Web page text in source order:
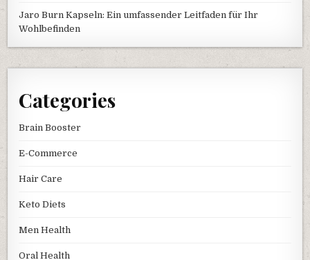
Jaro Burn Kapseln: Ein umfassender Leitfaden für Ihr
Wohlbefinden
Categories
Brain Booster
E-Commerce
Hair Care
Keto Diets
Men Health
Oral Health